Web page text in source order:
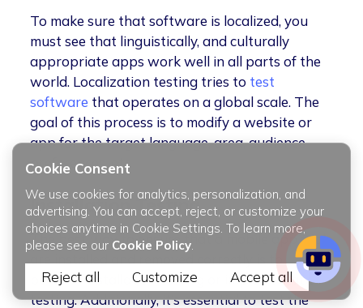
To make sure that software is localized, you
must see that linguistically, and culturally
appropriate apps work well in all parts of the
world. Localization testing tries to test
software that operates on a global scale. The
goal of this process is to modify a website or
app for the target language, area, audience
preferences, etc
Installation Testing
The best way to ensure that a mobile app tools
perform installation testing or implementation
testing. Additionally, it’s essential to test the
Cookie Consent
We use cookies for analytics, personalization, and
advertising. You can accept, reject, or customize your
choices anytime in Cookie Settings. To learn more,
please see our Cookie Policy.
Reject all Customize Accept all